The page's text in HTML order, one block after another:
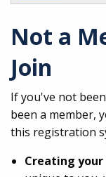
Not a
Join
If you've not
been a member,
this registration
Creating your